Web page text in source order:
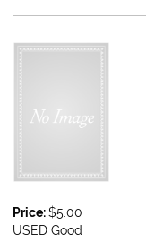
Price:$5.00
USED Good